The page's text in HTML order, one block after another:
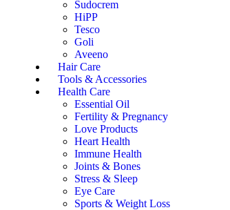
Sudocrem
HiPP
Tesco
Goli
Aveeno
Hair Care
Tools & Accessories
Health Care
Essential Oil
Fertility & Pregnancy
Love Products
Heart Health
Immune Health
Joints & Bones
Stress & Sleep
Eye Care
Sports & Weight Loss